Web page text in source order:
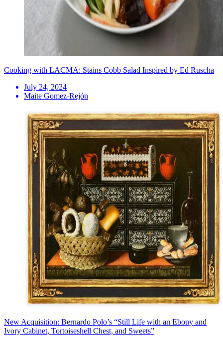
Cooking with LACMA: Stains Cobb Salad Inspired by Ed Ruscha
July 24, 2024
Maite Gomez-Rejón
New Acquisition: Bernardo Polo’s “Still Life with an Ebony and
Ivory Cabinet, Tortoiseshell Chest, and Sweets”